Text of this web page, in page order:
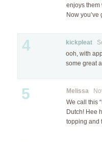
enjoys them
Now
4 kickpleat
ooh, with
some great
5 Melissa
We call this
Dutch! Hee
topping and